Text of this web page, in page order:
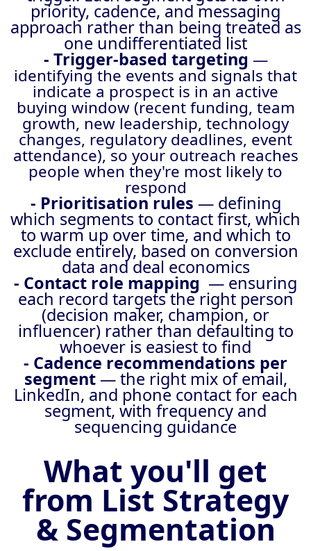
priority, cadence, and messaging
approach rather than being treated as
one undifferentiated list
- Trigger-based targeting —
identifying the events and signals that
indicate a prospect is in an active
buying window (recent funding, team
growth, new leadership, technology
changes, regulatory deadlines, event
attendance), so your outreach reaches
people when they're most likely to
respond
- Prioritisation rules — defining
which segments to contact first, which
to warm up over time, and which to
exclude entirely, based on conversion
data and deal economics
- Contact role mapping — ensuring
each record targets the right person
(decision maker, champion, or
influencer) rather than defaulting to
whoever is easiest to find
- Cadence recommendations per
segment — the right mix of email,
LinkedIn, and phone contact for each
segment, with frequency and
sequencing guidance
What you'll get
from List Strategy
& Segmentation